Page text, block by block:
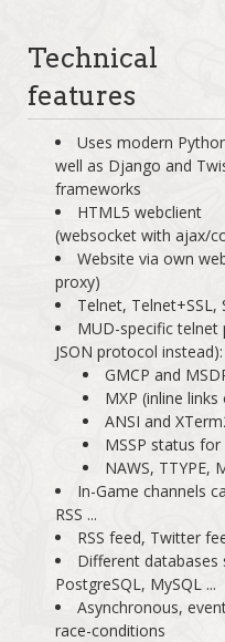
Technical
features
Uses modern
well as Django and
frameworks
HTML5 webclient
(websocket with ajax/
Website via own
proxy)
Telnet, Telnet+SSL,
MUD-specific telnet
JSON protocol instead):
GMCP and
MXP (inline links
ANSI and
MSSP status
NAWS, TTYPE,
In-Game channels
RSS ...
RSS feed, Twitter
Different databases
PostgreSQL, MySQL ...
Asynchronous,
race-conditions